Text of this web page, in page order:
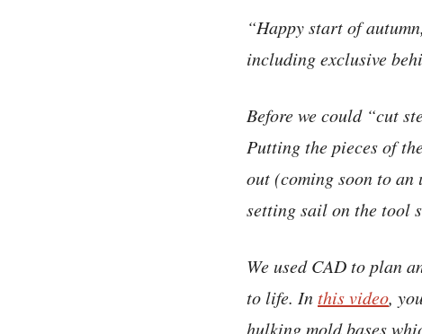
“Happy start of
including exclusive
Before we could “cut
Putting the pieces of
out (coming soon to
setting sail on the tool
We used CAD to plan
to life. Inthis video,
hulking mold bases